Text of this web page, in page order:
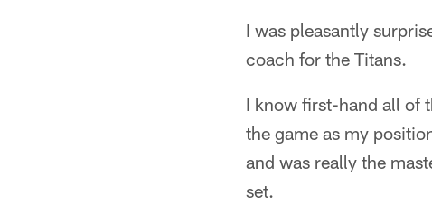
I was pleasantly
coach for the Titans.
I know first-hand all of
the game as my
and was really the
set.